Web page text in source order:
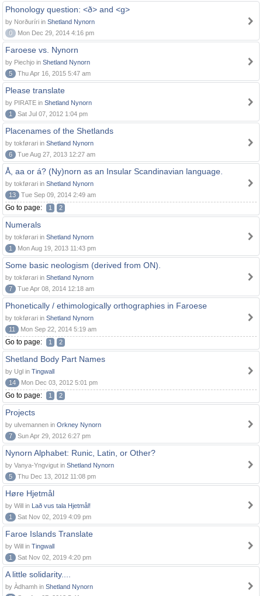
Phonology question: <ð> and <g>
by Norðuríri in Shetland Nynorn
0
Mon Dec 29, 2014 4:16 pm
Faroese vs. Nynorn
by Piechjo in Shetland Nynorn
5
Thu Apr 16, 2015 5:47 am
Please translate
by PIRATE in Shetland Nynorn
1
Sat Jul 07, 2012 1:04 pm
Placenames of the Shetlands
by tokførari in Shetland Nynorn
6
Tue Aug 27, 2013 12:27 am
Å, aa or á? (Ny)norn as an Insular Scandinavian language.
by tokførari in Shetland Nynorn
13
Tue Sep 09, 2014 2:49 am
Go to page: 1 2
Numerals
by tokførari in Shetland Nynorn
1
Mon Aug 19, 2013 11:43 pm
Some basic neologism (derived from ON).
by tokførari in Shetland Nynorn
7
Tue Apr 08, 2014 12:18 am
Phonetically / ethimologically orthographies in Faroese
by tokførari in Shetland Nynorn
11
Mon Sep 22, 2014 5:19 am
Go to page: 1 2
Shetland Body Part Names
by Ugl in Tingwall
14
Mon Dec 03, 2012 5:01 pm
Go to page: 1 2
Projects
by ulvemannen in Orkney Nynorn
7
Sun Apr 29, 2012 6:27 pm
Nynorn Alphabet: Runic, Latin, or Other?
by Vanya-Yngvigut in Shetland Nynorn
5
Thu Dec 13, 2012 11:08 pm
Høre Hjetmål
by Will in Lað vus tala Hjetmål!
1
Sat Nov 02, 2019 4:09 pm
Faroe Islands Translate
by Will in Tingwall
1
Sat Nov 02, 2019 4:20 pm
A little solidarity....
by Àdhamh in Shetland Nynorn